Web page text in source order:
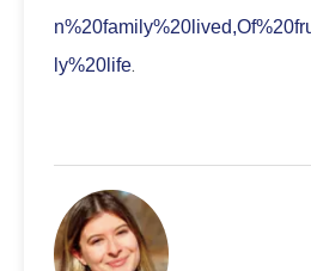
ly%20life.